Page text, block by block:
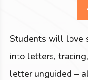
Students will love
into letters,
letter unguided –